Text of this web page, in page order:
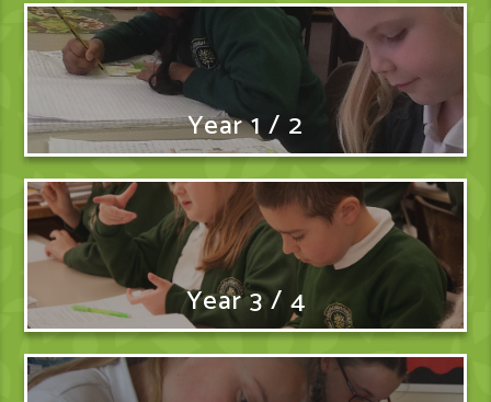
Year 1 / 2
Year 3 / 4